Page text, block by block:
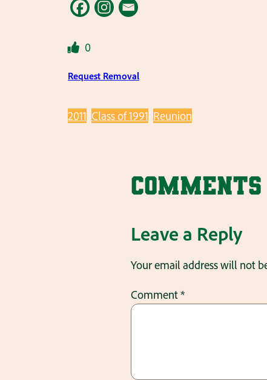
0
Request Removal
2011 Class of 1991 Reunion
Comments
Leave a Reply
Your email address will not
Comment*